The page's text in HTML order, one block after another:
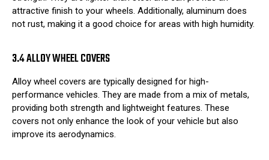
attractive finish to your wheels. Additionally, aluminum does
not rust, making it a good choice for areas with high humidity.
3.4 ALLOY WHEEL COVERS
Alloy wheel covers are typically designed for high-
performance vehicles. They are made from a mix of metals,
providing both strength and lightweight features. These
covers not only enhance the look of your vehicle but also
improve its aerodynamics.